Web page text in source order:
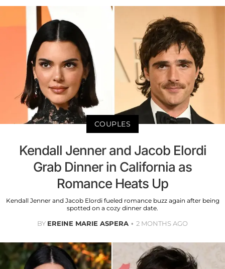
COUPLES
Kendall Jenner and Jacob Elordi
Grab Dinner in California as
Romance Heats Up
Kendall Jenner and Jacob Elordi fueled romance buzz again after being
spotted on a cozy dinner date.
BY EREINE MARIE ASPERA 2 MONTHS AGO